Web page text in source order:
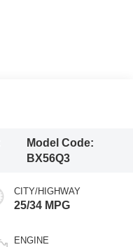
Model Code:
BX56Q3
CITY/HIGHWAY
25/34 MPG
ENGINE